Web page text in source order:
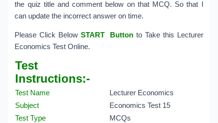
the quiz title and comment below on that MCQ. So that I
can update the incorrect answer on time.
Please Click Below START Button to Take this Lecturer
Economics Test Online.
Test
Instructions:-
Test Name
Lecturer Economics
Subject
Economics Test 15
Test Type
MCQs